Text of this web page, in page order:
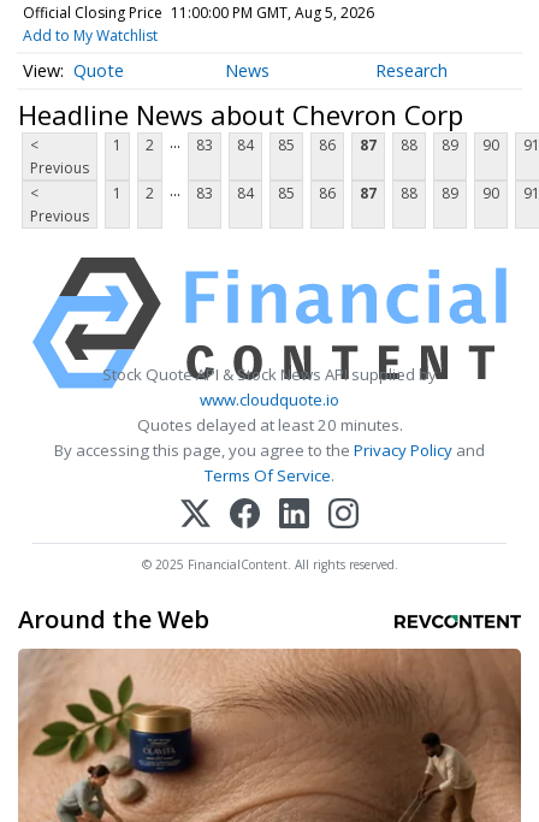
Official Closing Price 11:00:00 PM GMT, Aug 5, 2026
Add to My Watchlist
Quote News Research
Headline News about Chevron Corp
<
Previous
1 2 ... 83 84 85 86 87 88 89 90 91
<
Previous
1 2 ... 83 84 85 86 87 88 89 90 91
Stock Quote API & Stock News API supplied by
www.cloudquote.io
Quotes delayed at least 20 minutes.
By accessing this page, you agree to the Privacy Policy and
Terms Of Service.
© 2025 FinancialContent. All rights reserved.
Around the Web